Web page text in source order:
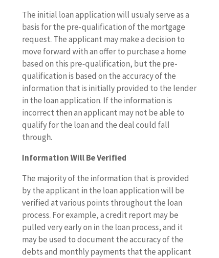
The initial loan application will usualy serve as a
basis for the pre-qualification of the mortgage
request. The applicant may make a decision to
move forward with an offer to purchase a home
based on this pre-qualification, but the pre-
qualification is based on the accuracy of the
information that is initially provided to the lender
in the loan application. If the information is
incorrect then an applicant may not be able to
qualify for the loan and the deal could fall
through.
Information Will Be Verified
The majority of the information that is provided
by the applicant in the loan application will be
verified at various points throughout the loan
process. For example, a credit report may be
pulled very early on in the loan process, and it
may be used to document the accuracy of the
debts and monthly payments that the applicant